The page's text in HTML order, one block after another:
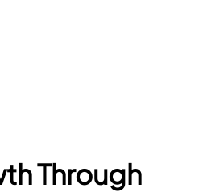
Through